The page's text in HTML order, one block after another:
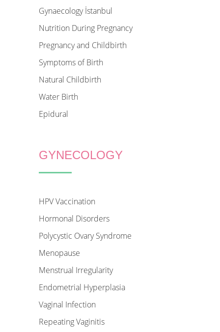
Gynaecology İstanbul
Nutrition During Pregnancy
Pregnancy and Childbirth
Symptoms of Birth
Natural Childbirth
Water Birth
Epidural
GYNECOLOGY
HPV Vaccination
Hormonal Disorders
Polycystic Ovary Syndrome
Menopause
Menstrual Irregularity
Endometrial Hyperplasia
Vaginal Infection
Repeating Vaginitis